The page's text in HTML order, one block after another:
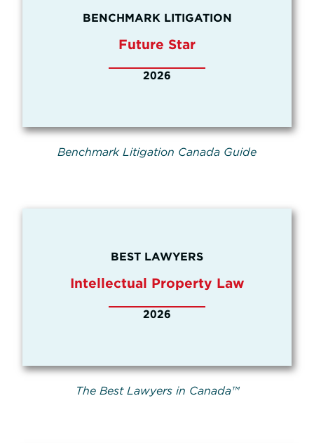
BENCHMARK LITIGATION
Future Star
2026
Benchmark Litigation Canada Guide
BEST LAWYERS
Intellectual Property Law
2026
The Best Lawyers in Canada™